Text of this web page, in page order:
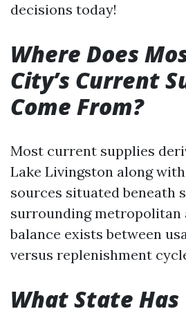
decisions today!
Where Does
City’s Current
Come From?
Most current supplies
Lake Livingston along
sources situated beneath
surrounding metropolitan
balance exists between
versus replenishment
What State